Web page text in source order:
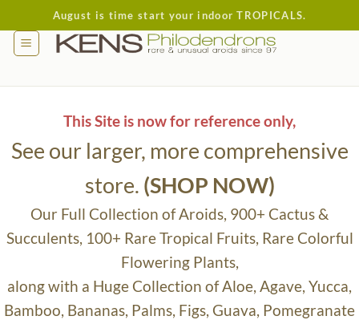
to
content
August is time start your indoor TROPICALS.
This Site is now for reference only,
See our larger, more comprehensive
store. (SHOP NOW)
Our Full Collection of Aroids, 900+ Cactus &
Succulents, 100+ Rare Tropical Fruits, Rare Colorful
Flowering Plants,
along with a Huge Collection of Aloe, Agave, Yucca,
Bamboo, Bananas, Palms, Figs, Guava, Pomegranate